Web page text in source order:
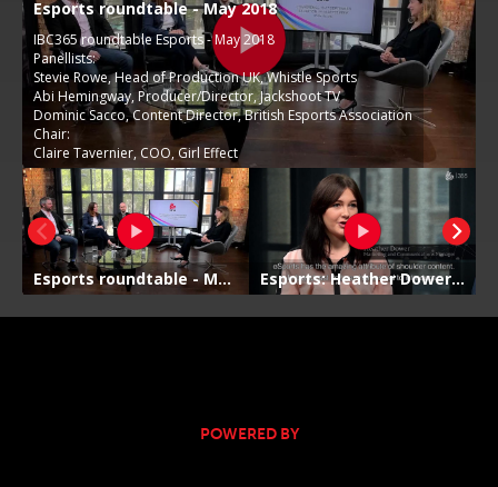
POWERED BY